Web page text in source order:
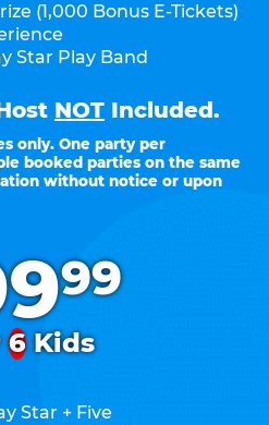
99
6Kids
Star + Five
(1,000 Bonus E-Tickets)
Star Play Band
NOT Included.
only. One party per
booked parties on the same
without notice or upon